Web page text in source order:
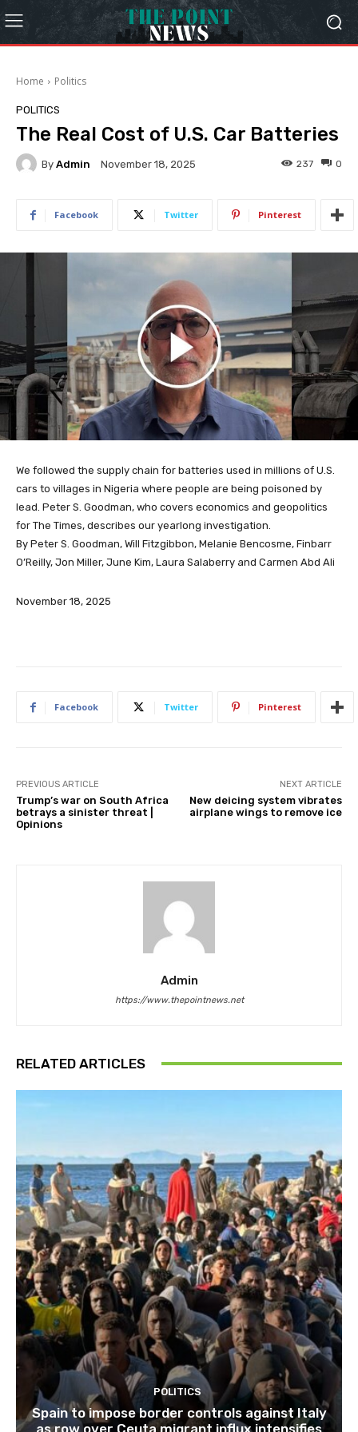
Home Politics
POLITICS
The Real Cost of U.S. Car Batteries
By Admin November 18, 2025 0
237
Facebook Twitter Pinterest
We followed the supply chain for batteries used in millions of U.S.
cars to villages in Nigeria where people are being poisoned by
lead. Peter S. Goodman, who covers economics and geopolitics
for The Times, describes our yearlong investigation.
By Peter S. Goodman, Will Fitzgibbon, Melanie Bencosme, Finbarr
O’Reilly, Jon Miller, June Kim, Laura Salaberry and Carmen Abd Ali
November 18, 2025
Facebook Twitter Pinterest
PREVIOUS ARTICLE
Trump’s war on South Africa
betrays a sinister threat |
Opinions
NEXT ARTICLE
New deicing system vibrates
airplane wings to remove ice
Admin
https://www.thepointnews.net
RELATED ARTICLES
POLITICS
Spain to impose border controls against Italy
as row over Ceuta migrant influx intensifies